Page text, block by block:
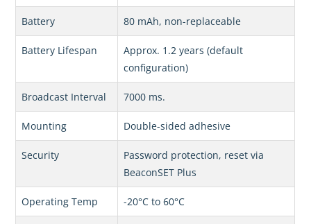
Battery 80 mAh, non-replaceable
Battery Lifespan
Approx. 1.2 years (default
configuration)
Broadcast Interval 7000 ms.
Mounting Double-sided adhesive
Security
Password protection, reset via
BeaconSET Plus
Operating Temp -20°C to 60°C